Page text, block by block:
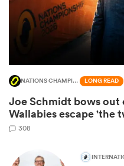
NATIONS CHAMPIONSHIP LONG READ
Joe Schmidt bows out
Wallabies escape 'the
308